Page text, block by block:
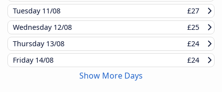
Tuesday 11/08
£27
Wednesday 12/08
£25
Thursday 13/08
£24
Friday 14/08 £24
Show More Days